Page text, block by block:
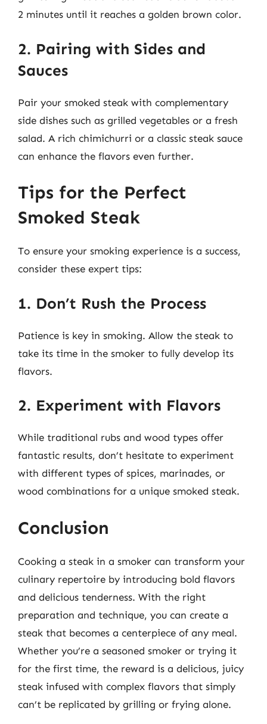
2 minutes until it reaches a golden brown color.
2. Pairing with Sides and
Sauces
Pair your smoked steak with complementary
side dishes such as grilled vegetables or a fresh
salad. A rich chimichurri or a classic steak sauce
can enhance the flavors even further.
Tips for the Perfect
Smoked Steak
To ensure your smoking experience is a success,
consider these expert tips:
1. Don’t Rush the Process
Patience is key in smoking. Allow the steak to
take its time in the smoker to fully develop its
flavors.
2. Experiment with Flavors
While traditional rubs and wood types offer
fantastic results, don’t hesitate to experiment
with different types of spices, marinades, or
wood combinations for a unique smoked steak.
Conclusion
Cooking a steak in a smoker can transform your
culinary repertoire by introducing bold flavors
and delicious tenderness. With the right
preparation and technique, you can create a
steak that becomes a centerpiece of any meal.
Whether you’re a seasoned smoker or trying it
for the first time, the reward is a delicious, juicy
steak infused with complex flavors that simply
can’t be replicated by grilling or frying alone.